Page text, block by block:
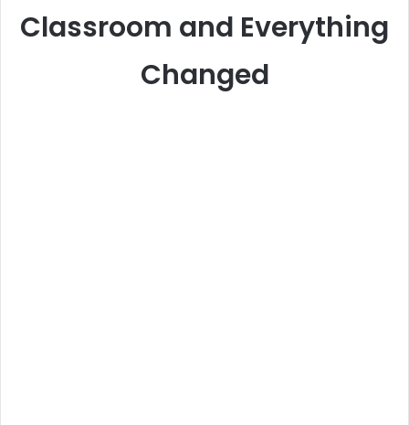
Classroom and Everything
Changed